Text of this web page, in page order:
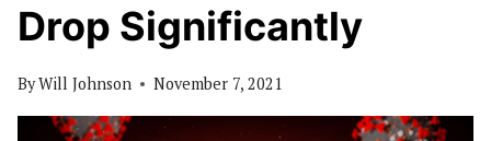
Drop Significantly
ByWill Johnson November 7, 2021